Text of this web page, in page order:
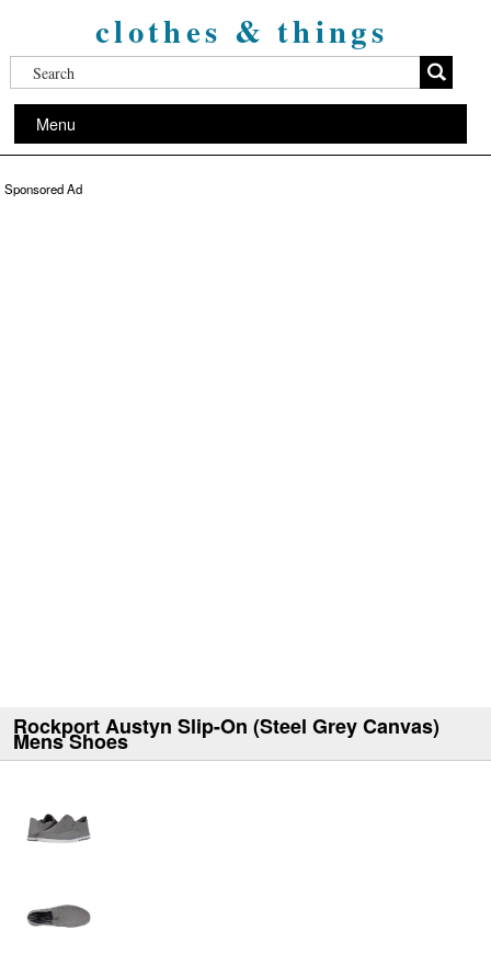
clothes & things
Menu
Sponsored Ad
Rockport Austyn Slip-On (Steel Grey Canvas)
Mens Shoes